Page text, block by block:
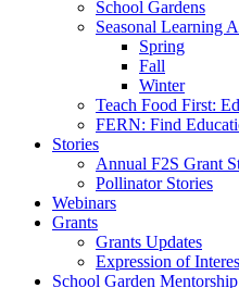
School Gardens
Seasonal Learning
Spring
Fall
Winter
Teach Food First:
FERN: Find
Stories
Annual F2S Grant
Pollinator Stories
Webinars
Grants
Grants Updates
Expression of
School Garden Mentorship